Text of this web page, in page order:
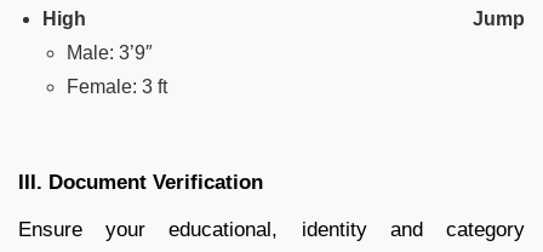
High Jump
Male: 3’9″
Female: 3 ft
III. Document Verification
Ensure your educational, identity and category